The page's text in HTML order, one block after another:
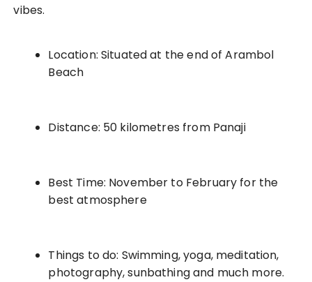
vibes.
Location: Situated at the end of Arambol
Beach
Distance: 50 kilometres from Panaji
Best Time: November to February for the
best atmosphere
Things to do: Swimming, yoga, meditation,
photography, sunbathing and much more.